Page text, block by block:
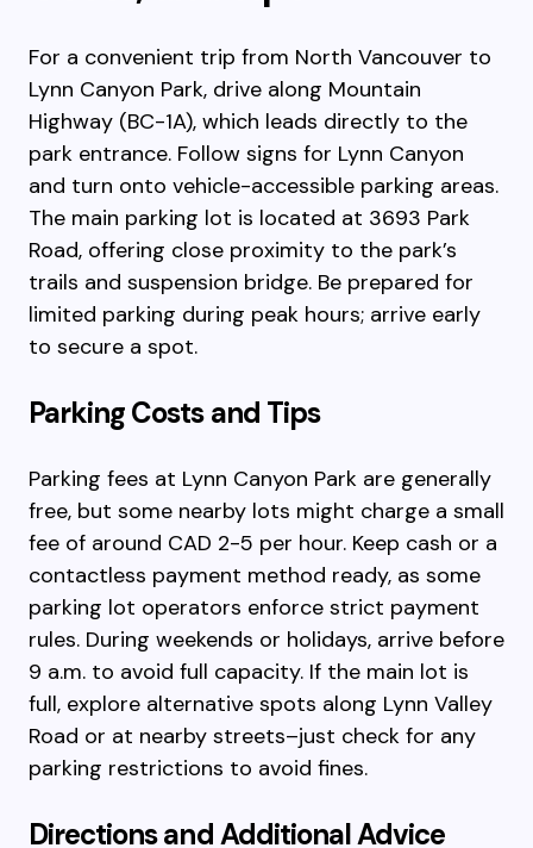
For a convenient trip from North Vancouver to
Lynn Canyon Park, drive along Mountain
Highway (BC-1A), which leads directly to the
park entrance. Follow signs for Lynn Canyon
and turn onto vehicle-accessible parking areas.
The main parking lot is located at 3693 Park
Road, offering close proximity to the park’s
trails and suspension bridge. Be prepared for
limited parking during peak hours; arrive early
to secure a spot.
Parking Costs and Tips
Parking fees at Lynn Canyon Park are generally
free, but some nearby lots might charge a small
fee of around CAD 2-5 per hour. Keep cash or a
contactless payment method ready, as some
parking lot operators enforce strict payment
rules. During weekends or holidays, arrive before
9 a.m. to avoid full capacity. If the main lot is
full, explore alternative spots along Lynn Valley
Road or at nearby streets–just check for any
parking restrictions to avoid fines.
Directions and Additional Advice